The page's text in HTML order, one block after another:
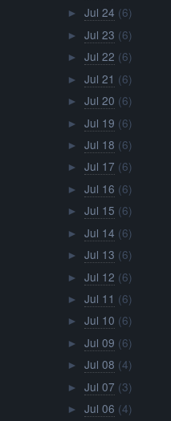
► Jul 24 (6)
► Jul 23 (6)
► Jul 22 (6)
► Jul 21 (6)
► Jul 20 (6)
► Jul 19 (6)
► Jul 18 (6)
► Jul 17 (6)
► Jul 16 (6)
► Jul 15 (6)
► Jul 14 (6)
► Jul 13 (6)
► Jul 12 (6)
► Jul 11 (6)
► Jul 10 (6)
► Jul 09 (6)
► Jul 08 (4)
► Jul 07 (3)
► Jul 06 (4)